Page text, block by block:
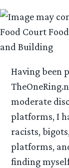
Having been
moderate
platforms, I
racists,
platforms,
finding